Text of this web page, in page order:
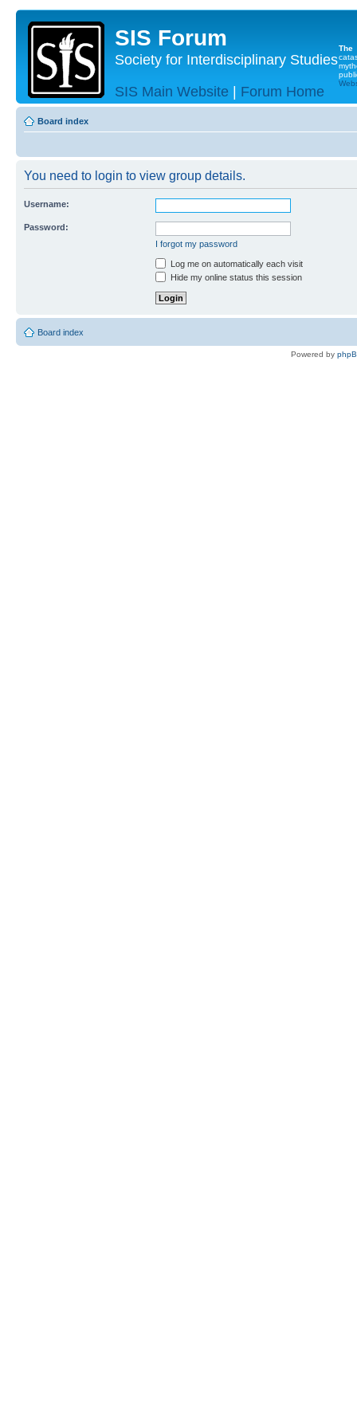
SIS Forum
Society for Interdisciplinary Studies
SIS Main Website | Forum Home
The
Board index
You need to login to view group details.
Username:
Password:
I forgot my password
Log me on automatically each visit
Hide my online status this session
Board index
Powered by